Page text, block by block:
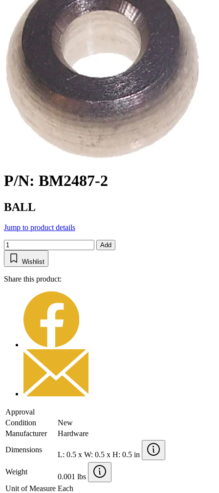
P/N: BM2487-2
BALL
Jump to product details
Add
Wishlist
Share this product:
Approval
Condition
New
Manufacturer
Hardware
Dimensions
L: 0.5 x W: 0.5 x H: 0.5 in
Weight
0.001 lbs
Unit of Measure Each